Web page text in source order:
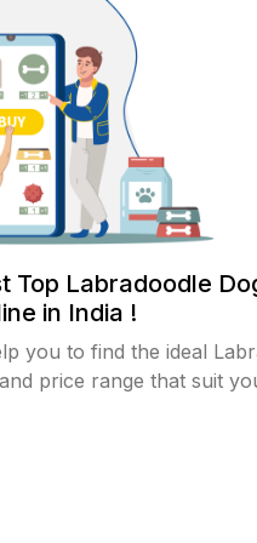
Top Labradoodle
in India !
you to find the ideal
price range that suit